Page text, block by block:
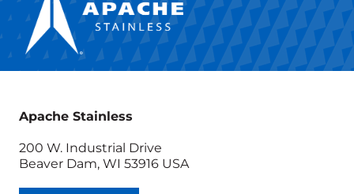
Apache Stainless
200 W. Industrial Drive
Beaver Dam, WI 53916 USA